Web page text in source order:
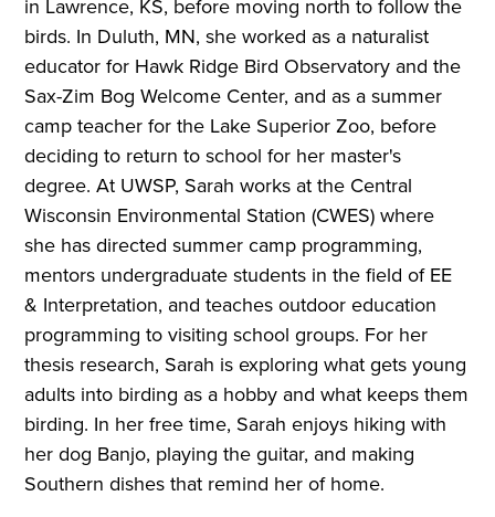
in Lawrence, KS, before moving north to follow the
birds. In Duluth, MN, she worked as a naturalist
educator for Hawk Ridge Bird Observatory and the
Sax-Zim Bog Welcome Center, and as a summer
camp teacher for the Lake Superior Zoo, before
deciding to return to school for her master's
degree. At UWSP, Sarah works at the Central
Wisconsin Environmental Station (CWES) where
she has directed summer camp programming,
mentors undergraduate students in the field of EE
& Interpretation, and teaches outdoor education
programming to visiting school groups. For her
thesis research, Sarah is exploring what gets young
adults into birding as a hobby and what keeps them
birding. In her free time, Sarah enjoys hiking with
her dog Banjo, playing the guitar, and making
Southern dishes that remind her of home.